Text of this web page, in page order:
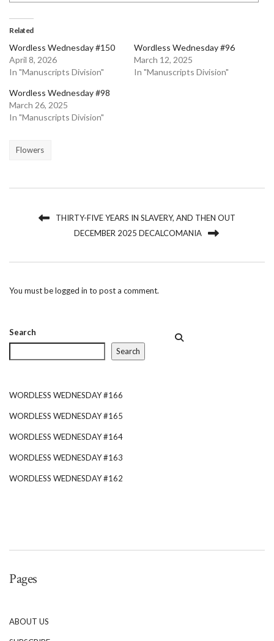
Related
Wordless Wednesday #150
April 8, 2026
In "Manuscripts Division"
Wordless Wednesday #96
March 12, 2025
In "Manuscripts Division"
Wordless Wednesday #98
March 26, 2025
In "Manuscripts Division"
Flowers
THIRTY-FIVE YEARS IN SLAVERY, AND THEN OUT
DECEMBER 2025 DECALCOMANIA
You must belogged in to post a comment.
Search
Search
WORDLESS WEDNESDAY #166
WORDLESS WEDNESDAY #165
WORDLESS WEDNESDAY #164
WORDLESS WEDNESDAY #163
WORDLESS WEDNESDAY #162
Pages
ABOUT US